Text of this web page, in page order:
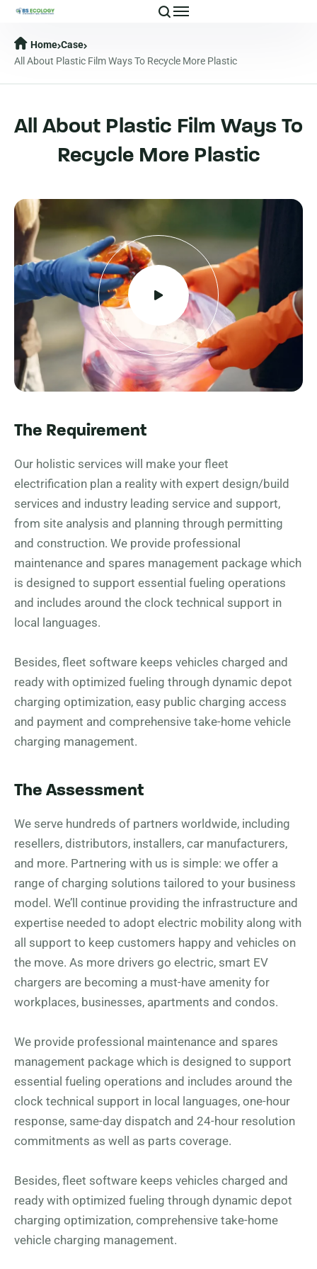
Home Case
All About Plastic Film Ways To Recycle More Plastic
All About Plastic Film Ways To
Recycle More Plastic
The Requirement
Our holistic services will make your fleet
electrification plan a reality with expert design/build
services and industry leading service and support,
from site analysis and planning through permitting
and construction. We provide professional
maintenance and spares management package which
is designed to support essential fueling operations
and includes around the clock technical support in
local languages.
Besides, fleet software keeps vehicles charged and
ready with optimized fueling through dynamic depot
charging optimization, easy public charging access
and payment and comprehensive take-home vehicle
charging management.
The Assessment
We serve hundreds of partners worldwide, including
resellers, distributors, installers, car manufacturers,
and more. Partnering with us is simple: we offer a
range of charging solutions tailored to your business
model. We’ll continue providing the infrastructure and
expertise needed to adopt electric mobility along with
all support to keep customers happy and vehicles on
the move. As more drivers go electric, smart EV
chargers are becoming a must-have amenity for
workplaces, businesses, apartments and condos.
We provide professional maintenance and spares
management package which is designed to support
essential fueling operations and includes around the
clock technical support in local languages, one-hour
response, same-day dispatch and 24-hour resolution
commitments as well as parts coverage.
Besides, fleet software keeps vehicles charged and
ready with optimized fueling through dynamic depot
charging optimization, comprehensive take-home
vehicle charging management.